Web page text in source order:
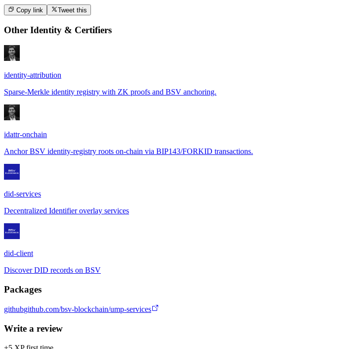
Copy link Tweet this
Other Identity & Certifiers
identity-attribution
Sparse-Merkle identity registry with ZK proofs and BSV anchoring.
idattr-onchain
Anchor BSV identity-registry roots on-chain via BIP143/FORKID transactions.
did-services
Decentralized Identifier overlay services
did-client
Discover DID records on BSV
Packages
githubgithub.com/bsv-blockchain/ump-services
Write a review